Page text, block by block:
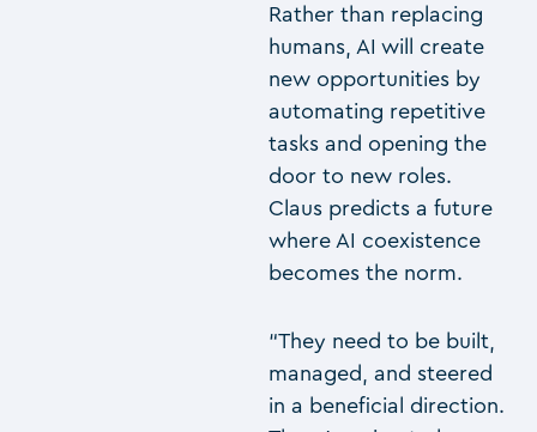
Rather than replacing
humans, AI will create
new opportunities by
automating repetitive
tasks and opening the
door to new roles.
Claus predicts a future
where AI coexistence
becomes the norm.
“They need to be built,
managed, and steered
in a beneficial direction.